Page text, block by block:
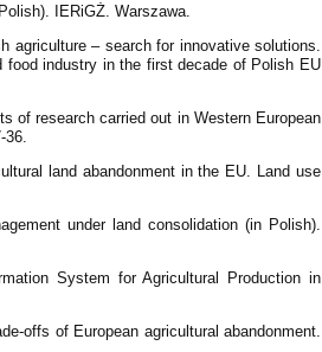
IERiGŻ. Warszawa.
agriculture – search for innovative solutions.
food industry in the first decade of Polish EU
of research carried out in Western European
land abandonment in the EU. Land use
under land consolidation (in Polish).
System for Agricultural Production in
offs of European agricultural abandonment.